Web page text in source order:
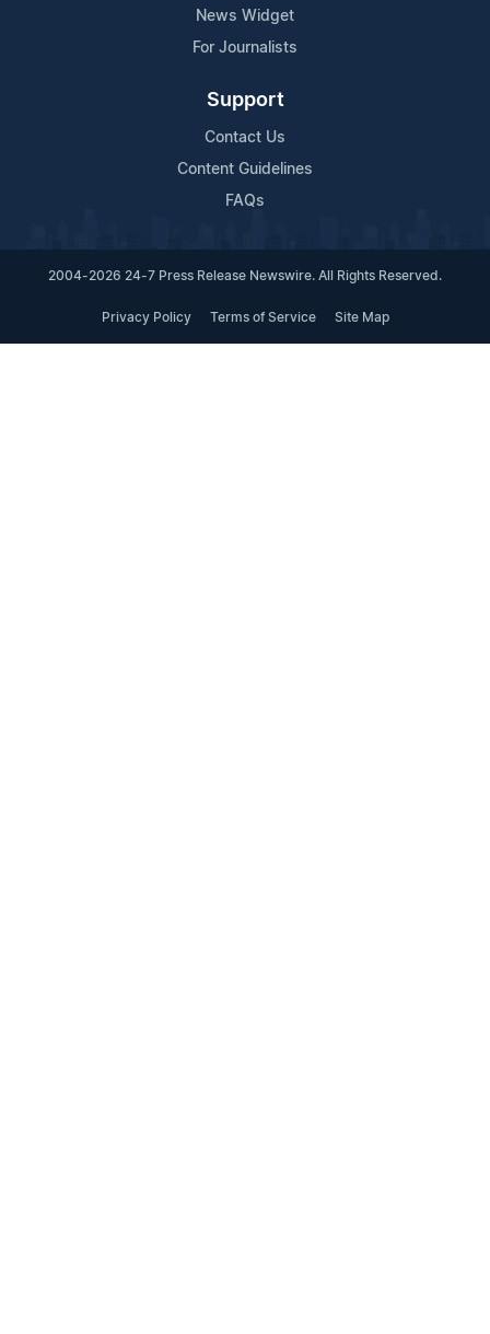
News Widget
For Journalists
Support
Contact Us
Content Guidelines
FAQs
2004-2026 24-7 Press Release Newswire. All Rights Reserved.
Privacy Policy Terms of Service Site Map